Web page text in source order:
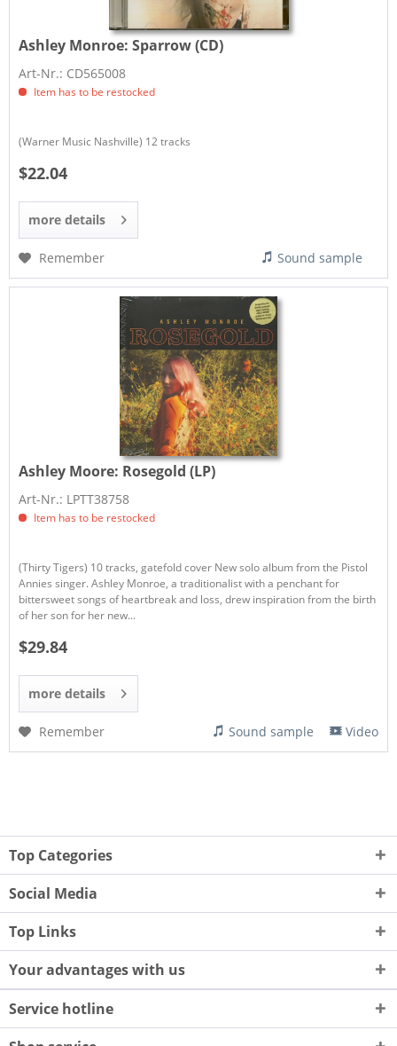
Ashley Monroe: Sparrow (CD)
Art-Nr.: CD565008
Item has to be restocked
(Warner Music Nashville) 12 tracks
$22.04
more details
Remember Sound sample
Ashley Moore: Rosegold (LP)
Art-Nr.: LPTT38758
Item has to be restocked
(Thirty Tigers) 10 tracks, gatefold cover New solo album from the Pistol
Annies singer. Ashley Monroe, a traditionalist with a penchant for
bittersweet songs of heartbreak and loss, drew inspiration from the birth
of her son for her new...
$29.84
more details
Remember Sound sample Video
Top Categories
Social Media
Top Links
Your advantages with us
Service hotline